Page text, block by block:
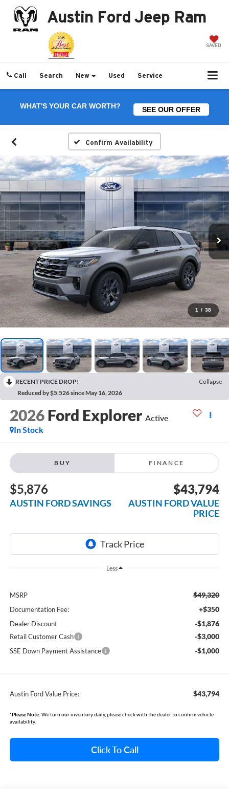
Austin Ford Jeep Ram
SAVED
Call Search New Used Service
WHAT'S YOUR CAR WORTH? SEE OUR OFFER
Confirm Availability
1 / 38
RECENT PRICE DROP!
Collapse
Reduced by $5,526 since May 16, 2026
2026 Ford Explorer Active
In Stock
BUY FINANCE
$5,876
AUSTIN FORD SAVINGS
$43,794
AUSTIN FORD VALUE
PRICE
Less
MSRP $49,320
Documentation Fee: +$350
Dealer Discount -$1,876
Retail Customer Cash -$3,000
SSE Down Payment Assistance -$1,000
Austin Ford Value Price: $43,794
*Please Note: We turn our inventory daily, please check with the dealer to confirm vehicle
availability.
Click To Call